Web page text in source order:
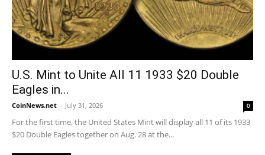
U.S. Mint to Unite All 11 1933 $20 Double
Eagles in...
CoinNews.net - July 31, 2026 0
For the first time, the United States Mint will display all 11 of its 1933
$20 Double Eagles together on Aug. 28 at the...